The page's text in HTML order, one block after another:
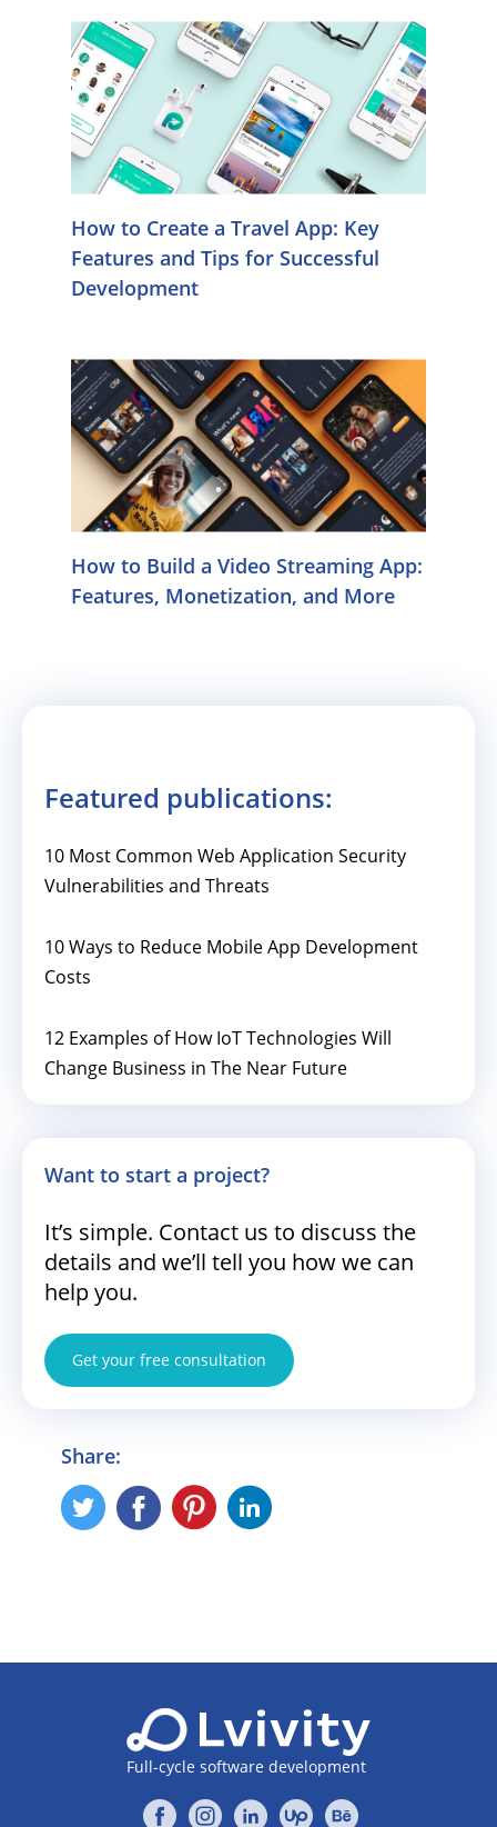
How to Create a Travel App: Key
Features and Tips for Successful
Development
How to Build a Video Streaming App:
Features, Monetization, and More
Featured publications:
10 Most Common Web Application Security
Vulnerabilities and Threats
10 Ways to Reduce Mobile App Development
Costs
12 Examples of How IoT Technologies Will
Change Business in The Near Future
Want to start a project?
It’s simple. Contact us to discuss the
details and we’ll tell you how we can
help you.
Get your free consultation
Share:
Full-cycle software development